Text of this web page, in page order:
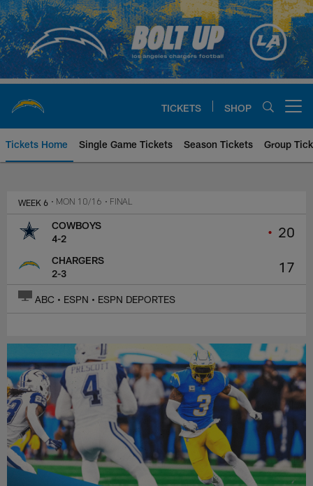
Skip
to
main
content
TICKETS SHOP
Tickets Home Single Game Tickets Season Tickets Group
Dallas Cowboys at Los Angeles
WEEK 6 • MON 10/16 • FINAL
• 20
17
COWBOYS
4-2
CHARGERS
2-3
ABC • ESPN • ESPN DEPORTES